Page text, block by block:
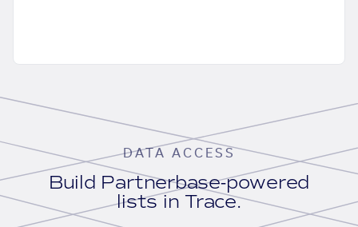
DATA ACCESS
Build Partnerbase-powered
lists in Trace.